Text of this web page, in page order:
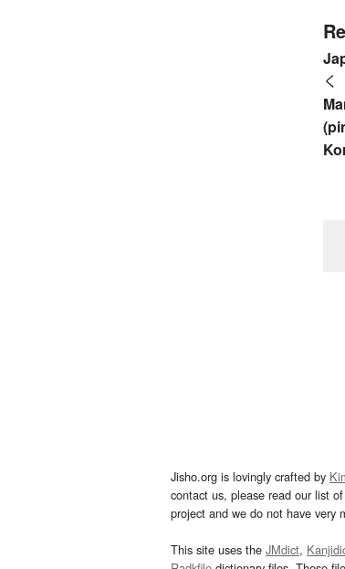
く
Jisho.org is lovingly crafted by
contact us, please read our list of
project and we do not have very
This site uses the JMdict,